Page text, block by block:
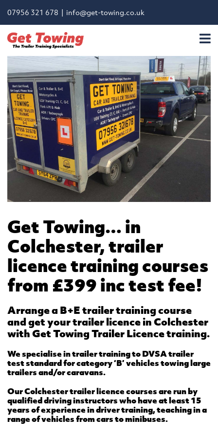
07956 321 678 | info@get-towing.co.uk
Get Towing… in
Colchester, trailer
licence training courses
from £399 inc test fee!
Arrange a B+E trailer training course
and get your trailer licence in Colchester
with Get Towing Trailer Licence training.
We specialise in trailer training to DVSA trailer
test standard for category ‘B’ vehicles towing large
trailers and/or caravans.
Our Colchester trailer licence courses are run by
qualified driving instructors who have at least 15
years of experience in driver training, teaching in a
range of vehicles from cars to minibuses.